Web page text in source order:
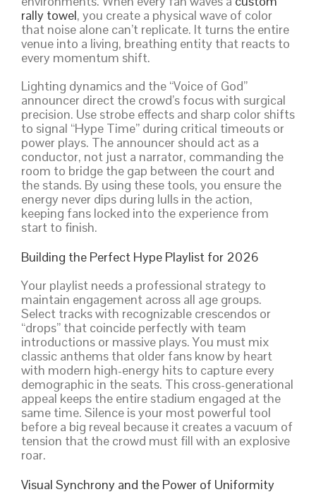
rally towel, you create a physical wave of color
that noise alone can’t replicate. It turns the entire
venue into a living, breathing entity that reacts to
every momentum shift.
Lighting dynamics and the “Voice of God”
announcer direct the crowd’s focus with surgical
precision. Use strobe effects and sharp color shifts
to signal “Hype Time” during critical timeouts or
power plays. The announcer should act as a
conductor, not just a narrator, commanding the
room to bridge the gap between the court and
the stands. By using these tools, you ensure the
energy never dips during lulls in the action,
keeping fans locked into the experience from
start to finish.
Building the Perfect Hype Playlist for 2026
Your playlist needs a professional strategy to
maintain engagement across all age groups.
Select tracks with recognizable crescendos or
“drops” that coincide perfectly with team
introductions or massive plays. You must mix
classic anthems that older fans know by heart
with modern high-energy hits to capture every
demographic in the seats. This cross-generational
appeal keeps the entire stadium engaged at the
same time. Silence is your most powerful tool
before a big reveal because it creates a vacuum of
tension that the crowd must fill with an explosive
roar.
Visual Synchrony and the Power of Uniformity